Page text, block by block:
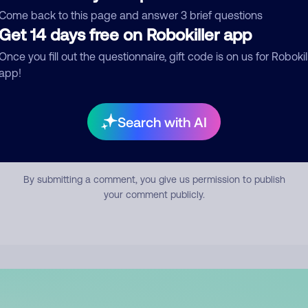
back to this page and answer 3 brief questions
14 days free on Robokiller app
you fill out the questionnaire, gift code is on us for
Search with AI
Submit Comment
By submitting a comment, you give us permission to publish
your comment publicly.